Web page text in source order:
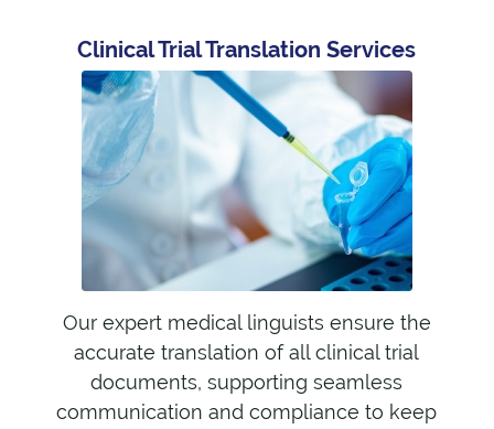
Clinical Trial Translation Services
Our expert medical linguists ensure the
accurate translation of all clinical trial
documents, supporting seamless
communication and compliance to keep